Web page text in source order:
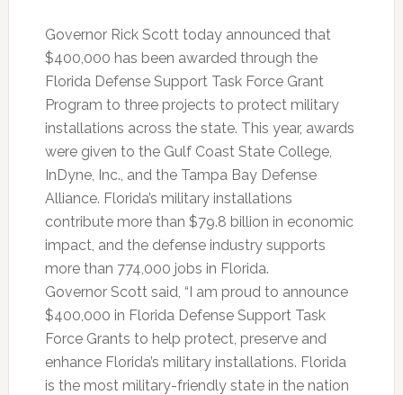
Governor Rick Scott today announced that
$400,000 has been awarded through the
Florida Defense Support Task Force Grant
Program to three projects to protect military
installations across the state. This year, awards
were given to the Gulf Coast State College,
InDyne, Inc., and the Tampa Bay Defense
Alliance. Florida’s military installations
contribute more than $79.8 billion in economic
impact, and the defense industry supports
more than 774,000 jobs in Florida.
Governor Scott said, “I am proud to announce
$400,000 in Florida Defense Support Task
Force Grants to help protect, preserve and
enhance Florida’s military installations. Florida
is the most military-friendly state in the nation